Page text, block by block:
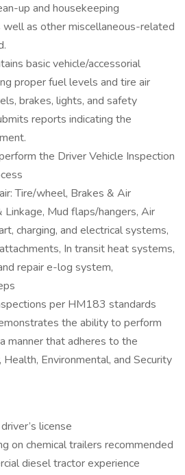
up and housekeeping
as other miscellaneous-related
basic vehicle/accessorial
proper fuel levels and tire air
brakes, lights, and safety
reports indicating the
the Driver Vehicle Inspection
Tire/wheel, Brakes & Air
Linkage, Mud flaps/hangers, Air
charging, and electrical systems,
In transit heat systems,
repair e-log system,
per HM183 standards
the ability to perform
manner that adheres to the
Environmental, and Security
license
on chemical trailers recommended
diesel tractor experience